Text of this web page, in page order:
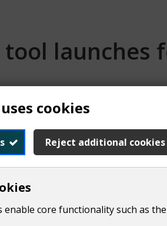
cookies
Reject additional cookies
enable core functionality such as
tool
can now access
Waverley Borough Council,
and make the most of food
the Councils are offering